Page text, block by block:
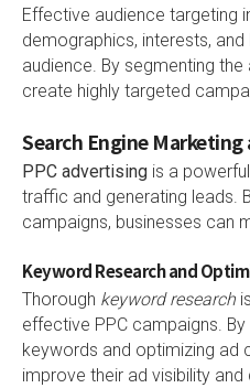
Effective audience targeting
demographics, interests,
audience. By segmenting
create highly targeted
Search Engine Marketing
PPC advertising is a
traffic and generating leads.
campaigns, businesses can
Keyword Research and
Thorough keyword research
effective PPC campaigns.
keywords and optimizing ad
improve their ad visibility